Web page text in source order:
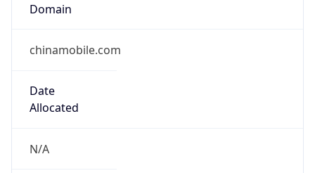
Domain
chinamobile.com
Date
Allocated
N/A